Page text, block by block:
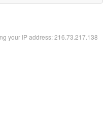
your IP address: 216.73.217.138